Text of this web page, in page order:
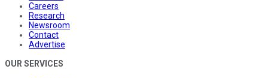
Careers
Research
Newsroom
Contact
Advertise
OUR SERVICES